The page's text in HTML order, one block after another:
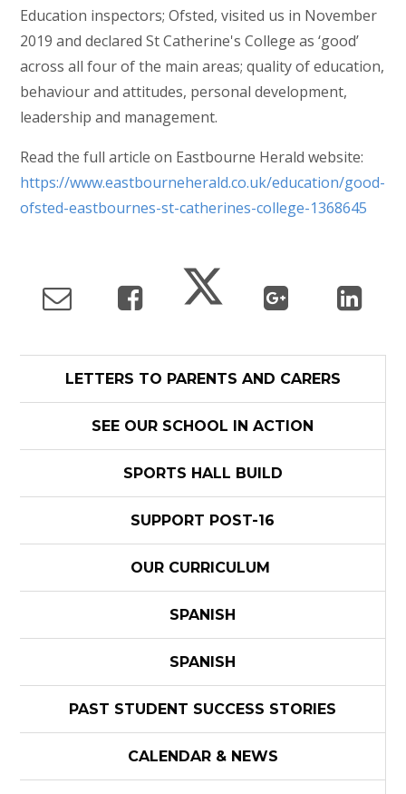
Education inspectors; Ofsted, visited us in November
2019 and declared St Catherine's College as ‘good’
across all four of the main areas; quality of education,
behaviour and attitudes, personal development,
leadership and management.
Read the full article on Eastbourne Herald website:
https://www.eastbourneherald.co.uk/education/good-
ofsted-eastbournes-st-catherines-college-1368645
LETTERS TO PARENTS AND CARERS
SEE OUR SCHOOL IN ACTION
SPORTS HALL BUILD
SUPPORT POST-16
OUR CURRICULUM
SPANISH
SPANISH
PAST STUDENT SUCCESS STORIES
CALENDAR & NEWS